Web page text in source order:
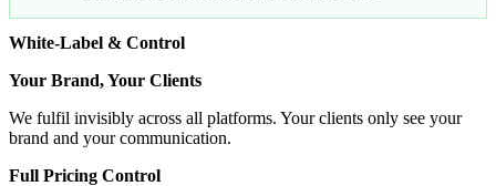
White-Label & Control
Your Brand, Your Clients
We fulfil invisibly across all platforms. Your clients only see your
brand and your communication.
Full Pricing Control